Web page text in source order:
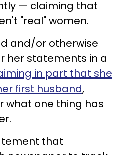
— claiming that
"real" women.
and/or otherwise
her statements in a
in part that she
first husband,
what one thing has
that